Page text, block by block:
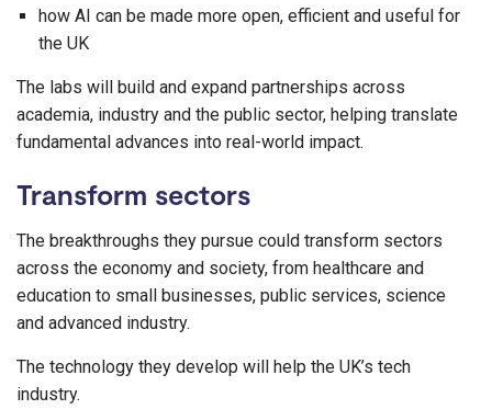
how AI can be made more open, efficient and useful for
the UK
The labs will build and expand partnerships across
academia, industry and the public sector, helping translate
fundamental advances into real-world impact.
Transform sectors
The breakthroughs they pursue could transform sectors
across the economy and society, from healthcare and
education to small businesses, public services, science
and advanced industry.
The technology they develop will help the UK’s tech
industry.